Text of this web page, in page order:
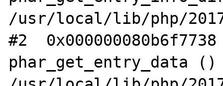
/usr/local/lib/php/
#2
phar_get_entry_data ()